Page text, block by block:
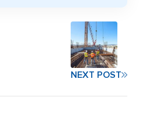
NEXT POST